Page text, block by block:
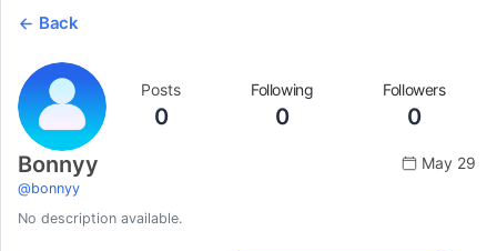
Back
Posts
0
Following
0
Followers
0
Bonnyy
@bonnyy
May 29
No description available.